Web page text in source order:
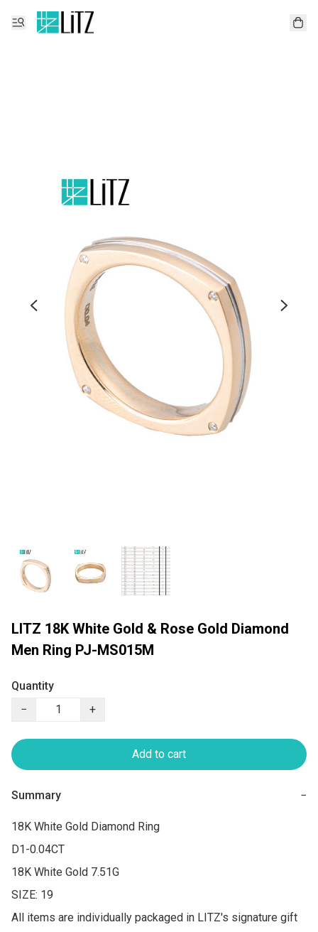
LITZ 18K White Gold & Rose Gold Diamond
Men Ring PJ-MS015M
Quantity
−
+
Add to cart
Summary −
18K White Gold Diamond Ring
D1-0.04CT
18K White Gold 7.51G
SIZE: 19
All items are individually packaged in LITZ's signature gift